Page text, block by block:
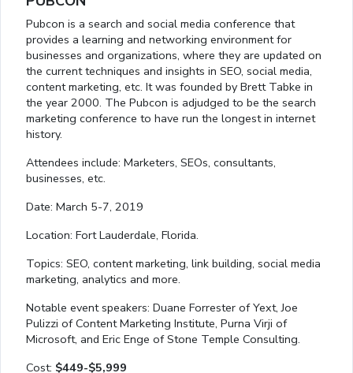
Pubcon is a search and social media conference that
provides a learning and networking environment for
businesses and organizations, where they are updated on
the current techniques and insights in SEO, social media,
content marketing, etc. It was founded by Brett Tabke in
the year 2000. The Pubcon is adjudged to be the search
marketing conference to have run the longest in internet
history.
Attendees include: Marketers, SEOs, consultants,
businesses, etc.
Date: March 5-7, 2019
Location: Fort Lauderdale, Florida.
Topics: SEO, content marketing, link building, social media
marketing, analytics and more.
Notable event speakers: Duane Forrester of Yext, Joe
Pulizzi of Content Marketing Institute, Purna Virji of
Microsoft, and Eric Enge of Stone Temple Consulting.
Cost: $449-$5,999